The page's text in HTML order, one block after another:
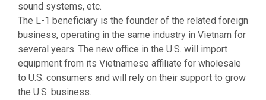
sound systems, etc.
The L-1 beneficiary is the founder of the related foreign
business, operating in the same industry in Vietnam for
several years. The new office in the U.S. will import
equipment from its Vietnamese affiliate for wholesale
to U.S. consumers and will rely on their support to grow
the U.S. business.